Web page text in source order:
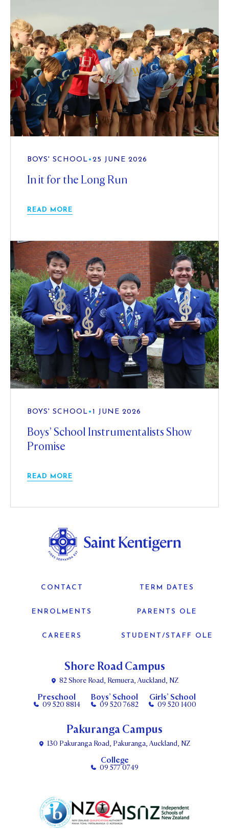
BOYS' SCHOOL • 25 JUNE 2026
In it for the Long Run
READ MORE
BOYS' SCHOOL • 1 JUNE 2026
Boys’ School Instrumentalists Show
Promise
READ MORE
Shore Road Campus
82 Shore Road, Remuera, Auckland, NZ
Preschool
09 520 8814
Boys’ School
09 520 7682
Girls’ School
09 520 1400
CONTACT TERM DATES
ENROLMENTS PARENTS OLE
CAREERS STUDENT/STAFF OLE
Pakuranga Campus
130 Pakuranga Road, Pakuranga, Auckland, NZ
College
09 577 0749